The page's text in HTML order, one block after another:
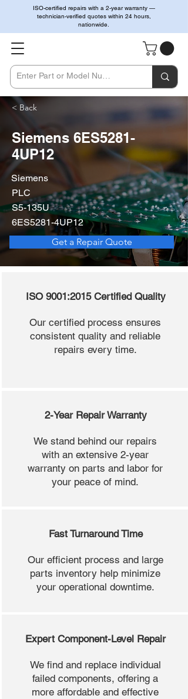
ISO-certified repairs with a 2-year warranty —
technician-verified quotes within 24 hours,
nationwide.
< Back
Siemens 6ES5281-
4UP12
Siemens
PLC
S5-135U
6ES5281-4UP12
Get a Repair Quote
ISO 9001:2015 Certified Quality
Our certified process ensures
consistent quality and reliable
repairs every time.
2-Year Repair Warranty
We stand behind our repairs
with an extensive 2-year
warranty on parts and labor for
your peace of mind.
Fast Turnaround Time
Our efficient process and large
parts inventory help minimize
your operational downtime.
Expert Component-Level Repair
We find and replace individual
failed components, offering a
more affordable and effective